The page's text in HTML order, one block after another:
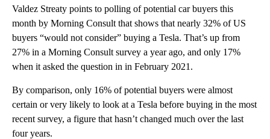
Valdez Streaty points to polling of potential car buyers this
month by Morning Consult that shows that nearly 32% of US
buyers “would not consider” buying a Tesla. That’s up from
27% in a Morning Consult survey a year ago, and only 17%
when it asked the question in in February 2021.
By comparison, only 16% of potential buyers were almost
certain or very likely to look at a Tesla before buying in the most
recent survey, a figure that hasn’t changed much over the last
four years.